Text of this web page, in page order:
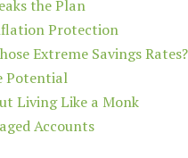
the Plan
Protection
Extreme Savings Rates?
Potential
Living Like a Monk
Accounts